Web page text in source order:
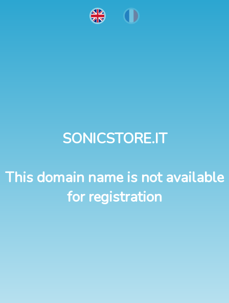
SONICSTORE.IT
This domain name is not available
for registration